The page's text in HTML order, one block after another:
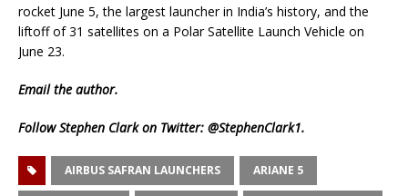
rocket June 5, the largest launcher in India’s history, and the
liftoff of 31 satellites on a Polar Satellite Launch Vehicle on
June 23.
Emailthe author.
Follow Stephen Clark on Twitter: @StephenClark1.
AIRBUS SAFRAN LAUNCHERS ARIANE 5